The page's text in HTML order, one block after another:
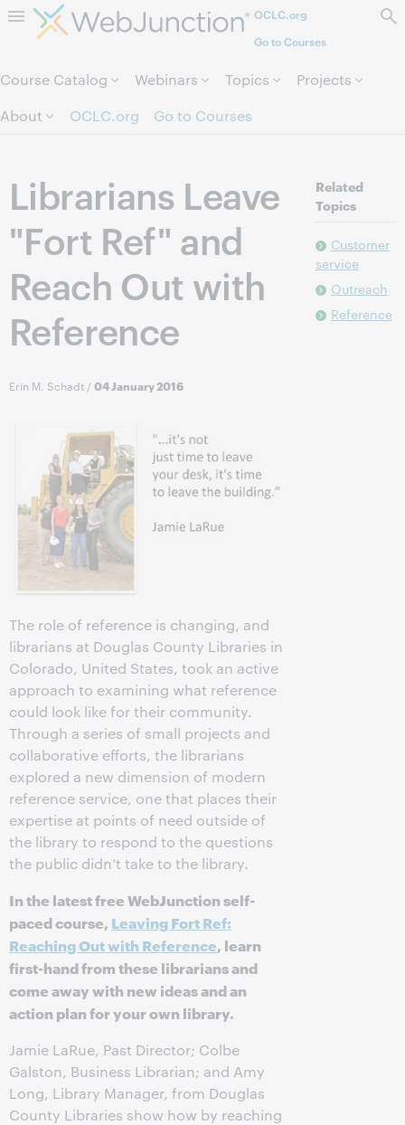
Skip to page content.OCLC.org
Go to Courses
Course Catalog Webinars Topics
Projects
About
OCLC.org Go to Courses
Librarians Leave
"Fort Ref" and
Reach Out with
Reference
Erin M. Schadt /04 January 2016
The role of reference is changing, and
librarians at Douglas County Libraries in
Colorado, United States, took an active
approach to examining what reference
could look like for their community.
Through a series of small projects and
collaborative efforts, the librarians
explored a new dimension of modern
reference service, one that places their
expertise at points of need outside of
the library to respond to the questions
the public didn’t take to the library.
In the latest free WebJunction self-
paced course, Leaving Fort Ref:
Reaching Out with Reference, learn
first-hand from these librarians and
come away with new ideas and an
action plan for your own library.
Jamie LaRue, Past Director; Colbe
Galston, Business Librarian; and Amy
Long, Library Manager, from Douglas
County Libraries show how by reaching
Related
Topics
Customer
service
Outreach
Reference